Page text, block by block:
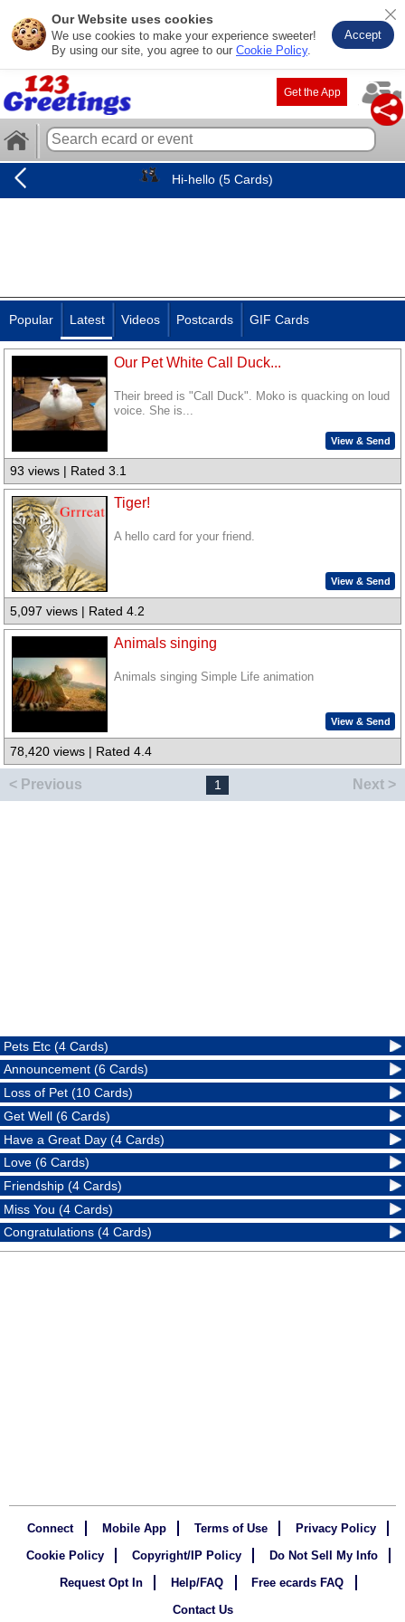
Our Website uses cookies
We use cookies to make your experience sweeter!
By using our site, you agree to our Cookie Policy.
Accept
Get the App
Hi-hello (5 Cards)
Popular Latest Videos Postcards GIF Cards
Our Pet White Call Duck...
Their breed is "Call Duck". Moko is quacking on loud
voice. She is...
View & Send
93 views | Rated 3.1
Tiger!
A hello card for your friend.
View & Send
5,097 views | Rated 4.2
Animals singing
Animals singing Simple Life animation
View & Send
78,420 views | Rated 4.4
< Previous 1 Next >
Pets Etc (4 Cards)
Announcement (6 Cards)
Loss of Pet (10 Cards)
Get Well (6 Cards)
Have a Great Day (4 Cards)
Love (6 Cards)
Friendship (4 Cards)
Miss You (4 Cards)
Congratulations (4 Cards)
Connect Mobile App Terms of Use
Privacy Policy
Cookie Policy
Copyright/IP Policy
Do Not Sell My Info
Request Opt In
Help/FAQ
Free ecards FAQ
Contact Us